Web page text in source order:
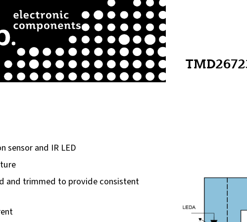
and IR LED
and trimmed to provide consistent